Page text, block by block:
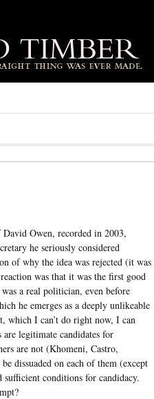
Owen, recorded in 2003,
he seriously considered
of why the idea was rejected (it was
was that it was the first good
a real politician, even before
he emerges as a deeply unlikeable
which I can’t do right now, I can
legitimate candidates for
are not (Khomeni, Castro,
dissuaded on each of them (except
conditions for candidacy.